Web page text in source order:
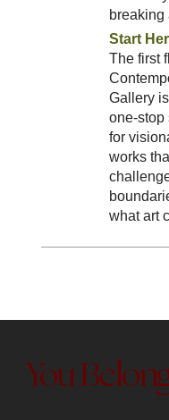
breaking
Start
The first
Gallery
one-stop
for
works
what art
You